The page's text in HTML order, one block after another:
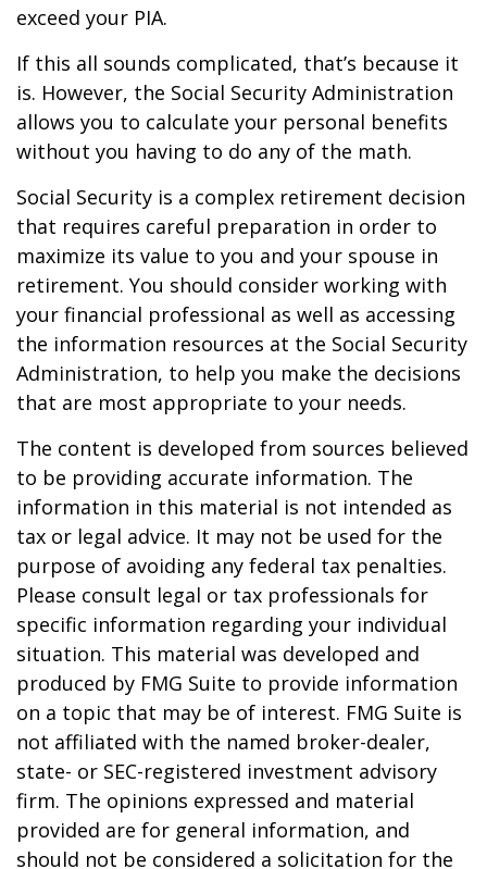
exceed your PIA.
If this all sounds complicated, that’s because it
is. However, the Social Security Administration
allows you to calculate your personal benefits
without you having to do any of the math.
Social Security is a complex retirement decision
that requires careful preparation in order to
maximize its value to you and your spouse in
retirement. You should consider working with
your financial professional as well as accessing
the information resources at the Social Security
Administration, to help you make the decisions
that are most appropriate to your needs.
The content is developed from sources believed
to be providing accurate information. The
information in this material is not intended as
tax or legal advice. It may not be used for the
purpose of avoiding any federal tax penalties.
Please consult legal or tax professionals for
specific information regarding your individual
situation. This material was developed and
produced by FMG Suite to provide information
on a topic that may be of interest. FMG Suite is
not affiliated with the named broker-dealer,
state- or SEC-registered investment advisory
firm. The opinions expressed and material
provided are for general information, and
should not be considered a solicitation for the